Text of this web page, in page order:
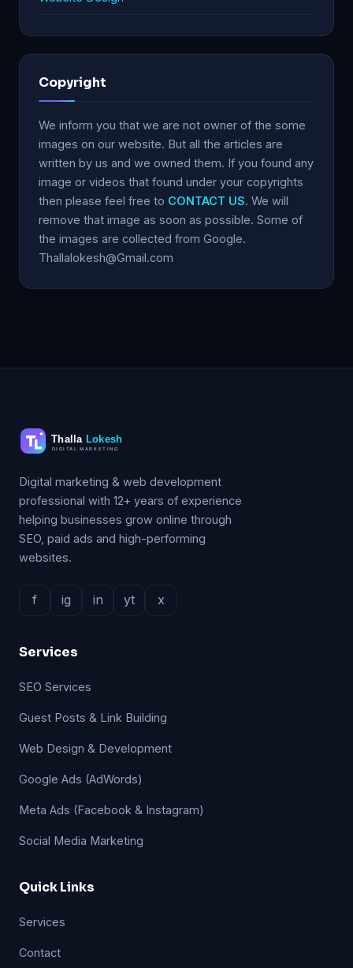
Copyright
We inform you that we are not owner of the some
images on our website. But all the articles are
written by us and we owned them. If you found any
image or videos that found under your copyrights
then please feel free to CONTACT US. We will
remove that image as soon as possible. Some of
the images are collected from Google.
Thallalokesh@Gmail.com
Digital marketing & web development
professional with 12+ years of experience
helping businesses grow online through
SEO, paid ads and high-performing
websites.
f ig in yt x
Services
SEO Services
Guest Posts & Link Building
Web Design & Development
Google Ads (AdWords)
Meta Ads (Facebook & Instagram)
Social Media Marketing
Quick Links
Services
Contact